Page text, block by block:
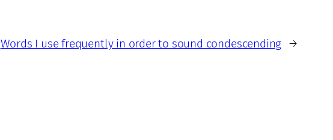
Words I use frequently in order to sound condescending →